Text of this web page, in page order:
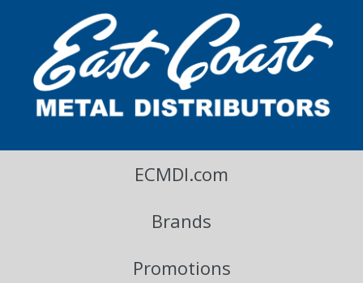
ECMDI.com
Brands
Promotions